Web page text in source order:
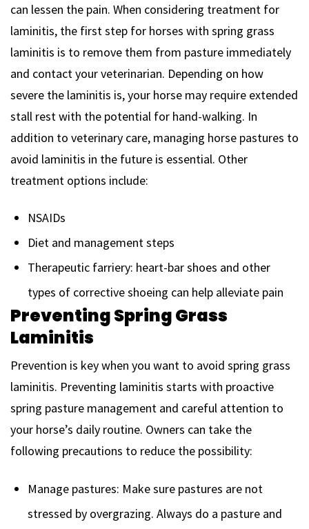
can lessen the pain. When considering treatment for
laminitis, the first step for horses with spring grass
laminitis is to remove them from pasture immediately
and contact your veterinarian. Depending on how
severe the laminitis is, your horse may require extended
stall rest with the potential for hand-walking. In
addition to veterinary care, managing horse pastures to
avoid laminitis in the future is essential. Other
treatment options include:
NSAIDs
Diet and management steps
Therapeutic farriery: heart-bar shoes and other
types of corrective shoeing can help alleviate pain
Preventing Spring Grass
Laminitis
Prevention is key when you want to avoid spring grass
laminitis. Preventing laminitis starts with proactive
spring pasture management and careful attention to
your horse’s daily routine. Owners can take the
following precautions to reduce the possibility:
Manage pastures: Make sure pastures are not
stressed by overgrazing. Always do a pasture and